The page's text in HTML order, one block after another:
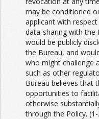
may be conditioned
applicant with
data-sharing with the
would be publicly
the Bureau, and
who might challenge
such as other
Bureau believes that
opportunities to
otherwise
through the Policy.